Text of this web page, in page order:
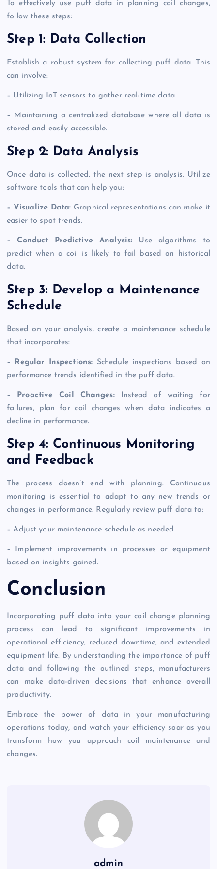
To effectively use puff data in planning coil changes,
follow these steps:
Step 1: Data Collection
Establish a robust system for collecting puff data. This
can involve:
– Utilizing IoT sensors to gather real-time data.
– Maintaining a centralized database where all data is
stored and easily accessible.
Step 2: Data Analysis
Once data is collected, the next step is analysis. Utilize
software tools that can help you:
– Visualize Data: Graphical representations can make it
easier to spot trends.
– Conduct Predictive Analysis: Use algorithms to
predict when a coil is likely to fail based on historical
data.
Step 3: Develop a Maintenance
Schedule
Based on your analysis, create a maintenance schedule
that incorporates:
– Regular Inspections: Schedule inspections based on
performance trends identified in the puff data.
– Proactive Coil Changes:Instead of waiting for
failures, plan for coil changes when data indicates a
decline in performance.
Step 4: Continuous Monitoring
and Feedback
The process doesn’t end with planning. Continuous
monitoring is essential to adapt to any new trends or
changes in performance. Regularly review puff data to:
– Adjust your maintenance schedule as needed.
– Implement improvements in processes or equipment
based on insights gained.
Conclusion
Incorporating puff data into your coil change planning
process can lead to significant improvements in
operational efficiency, reduced downtime, and extended
equipment life. By understanding the importance of puff
data and following the outlined steps, manufacturers
can make data-driven decisions that enhance overall
productivity.
Embrace the power of data in your manufacturing
operations today, and watch your efficiency soar as you
transform how you approach coil maintenance and
changes.
admin